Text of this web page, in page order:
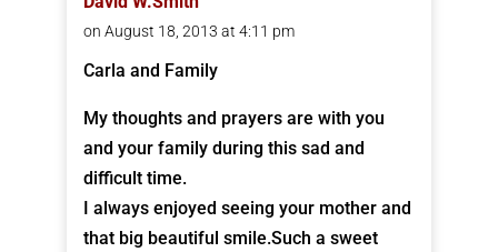
on August 18, 2013 at 4:11 pm
Carla and Family
My thoughts and prayers are with you
and your family during this sad and
difficult time.
I always enjoyed seeing your mother and
that big beautiful smile.Such a sweet